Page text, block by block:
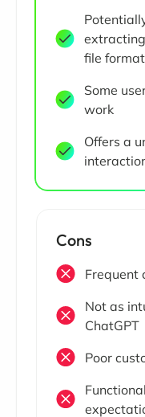
file
Some
work
Offers a
Cons
Frequent
Not as
ChatGPT
Poor